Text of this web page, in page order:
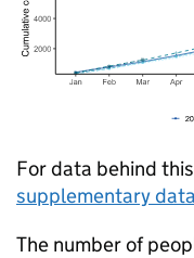
For data behind
supplementary
The number of